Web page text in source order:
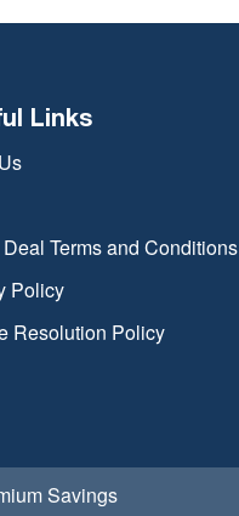
Links
Terms and Conditions
Policy
Resolution Policy
Savings